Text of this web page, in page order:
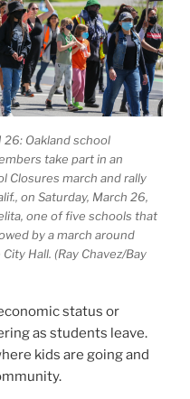
26: Oakland school
take part in an
Closures march and rally
on Saturday, March 26,
one of five schools that
by a march around
Hall. (Ray Chavez/Bay
status or
as students leave.
kids are going and